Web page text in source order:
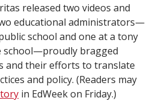
released two videos and
educational administrators—
school and one at a tony
school—proudly bragged
and their efforts to translate
and policy. (Readers may
in EdWeek on Friday.)